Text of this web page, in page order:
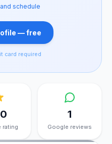
schedule
— free
card required
rating
1
Google reviews